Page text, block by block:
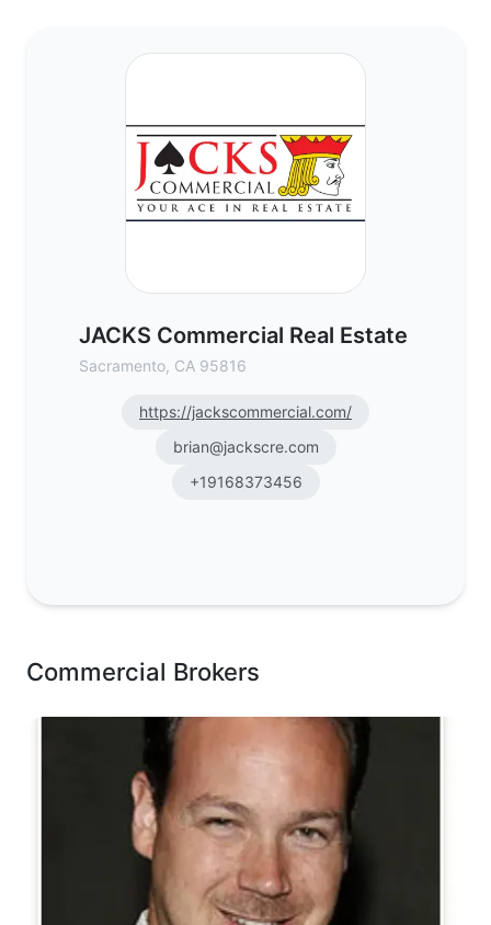
JACKS Commercial Real Estate
Sacramento, CA 95816
https://jackscommercial.com/
brian@jackscre.com
+19168373456
Commercial Brokers